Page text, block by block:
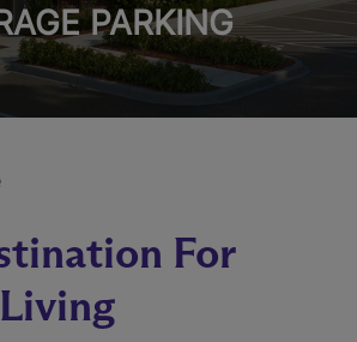
PARKING
For